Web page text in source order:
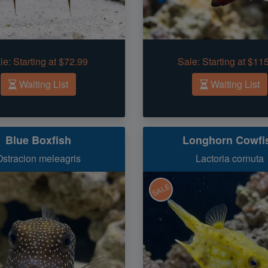
Starting at $72.99
Waiting List
Sale: Starting at
Waiting List
Blue Boxfish
meleagris
Longhorn
Lactoria cornuta
SALE